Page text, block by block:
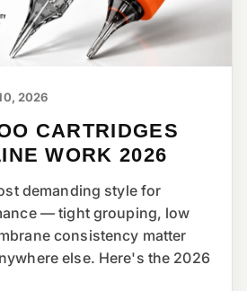
2026
CARTRIDGES
WORK 2026
demanding style for
— tight grouping, low
consistency matter
else. Here's the 2026